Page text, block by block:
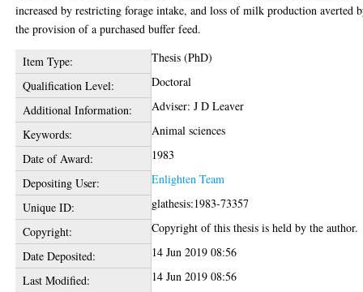
increased by restricting forage intake, and loss of milk production averted
the provision of a purchased buffer feed.
Item Type:
Thesis (PhD)
Qualification Level:
Doctoral
Additional Information:
Adviser: J D Leaver
Keywords:
Animal sciences
Date of Award:
1983
Depositing User:
Enlighten Team
Unique ID:
glathesis:1983-73357
Copyright:
Copyright of this thesis is held by the author.
Date Deposited:
14 Jun 2019 08:56
Last Modified:
14 Jun 2019 08:56